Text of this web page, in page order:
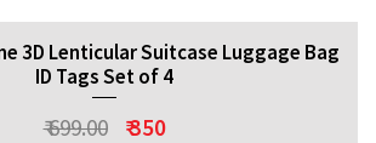
3D Lenticular Suitcase Luggage Bag
ID Tags Set of 4
₹ 699.00 ₹ 350